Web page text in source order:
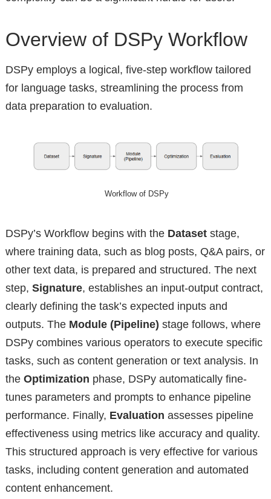
Overview of DSPy Workflow
DSPy employs a logical, five-step workflow tailored
for language tasks, streamlining the process from
data preparation to evaluation.
Workflow of DSPy
DSPy’s Workflow begins with the Datasetstage,
where training data, such as blog posts, Q&A pairs, or
other text data, is prepared and structured. The next
step, Signature, establishes an input-output contract,
clearly defining the task’s expected inputs and
outputs. The Module (Pipeline) stage follows, where
DSPy combines various operators to execute specific
tasks, such as content generation or text analysis. In
the Optimization phase, DSPy automatically fine-
tunes parameters and prompts to enhance pipeline
performance. Finally, Evaluation assesses pipeline
effectiveness using metrics like accuracy and quality.
This structured approach is very effective for various
tasks, including content generation and automated
content enhancement.